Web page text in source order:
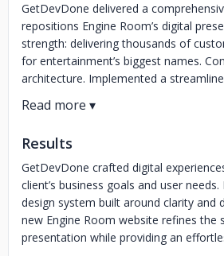
GetDevDone delivered a
repositions Engine Room’s digital
strength: delivering thousands of
for entertainment’s biggest names.
architecture. Implemented a
Results
GetDevDone crafted digital
client’s business goals and user
design system built around clarity and
new Engine Room website refines the
presentation while providing an